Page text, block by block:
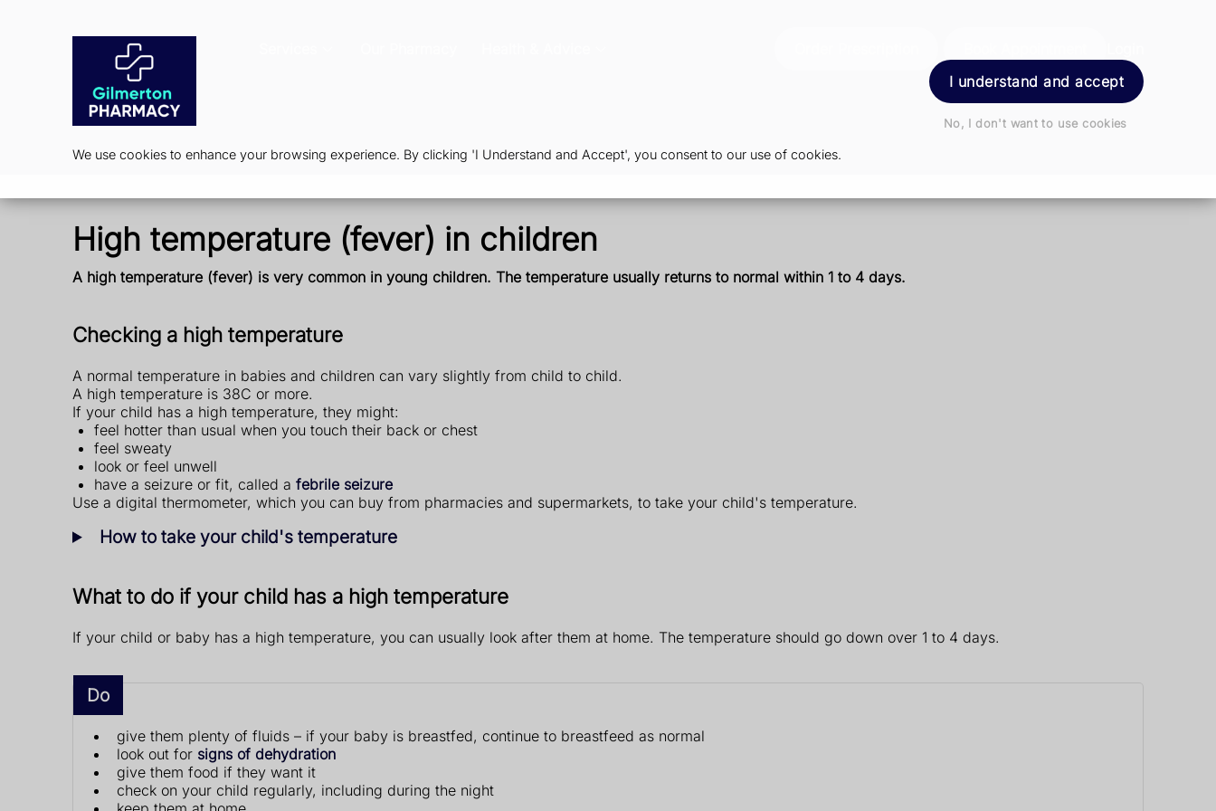
We use cookies to enhance your browsing experience. By clicking 'I Understand and Accept', you consent to our use of cookies.
I understand and accept
No, I don't want to use cookies
High temperature (fever) in children
A high temperature (fever) is very common in young children. The temperature usually returns to normal within 1 to 4 days.
Checking a high temperature
A normal temperature in babies and children can vary slightly from child to child.
A high temperature is 38C or more.
If your child has a high temperature, they might:
feel hotter than usual when you touch their back or chest
feel sweaty
look or feel unwell
have a seizure or fit, called a febrile seizure
Use a digital thermometer, which you can buy from pharmacies and supermarkets, to take your child's temperature.
How to take your child's temperature
What to do if your child has a high temperature
If your child or baby has a high temperature, you can usually look after them at home. The temperature should go down over 1 to 4 days.
Do
give them plenty of fluids – if your baby is breastfed, continue to breastfeed as normal
look out for signs of dehydration
give them food if they want it
check on your child regularly, including during the night